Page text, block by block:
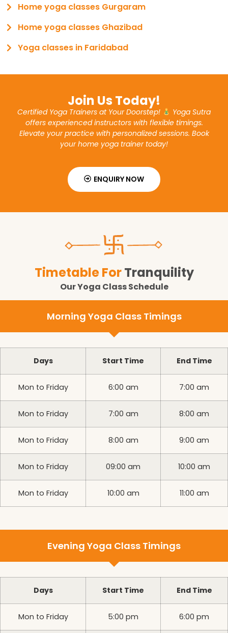
Home yoga classes Gurgaram
Home yoga classes Ghazibad
Yoga classes in Faridabad
Join Us Today!
Certified Yoga Trainers at Your Doorstep!
Yoga Sutra
offers experienced instructors with flexible timings.
Elevate your practice with personalized sessions. Book
your home yoga trainer today!
ENQUIRY NOW
Timetable ForTranquility
Our Yoga Class Schedule
Morning Yoga Class Timings
Days Start Time End Time
Mon to Friday 6:00 am 7:00 am
Mon to Friday 7:00 am 8:00 am
Mon to Friday 8:00 am 9:00 am
Mon to Friday 09:00 am 10:00 am
Mon to Friday 10:00 am 11:00 am
Evening Yoga Class Timings
Days Start Time End Time
Mon to Friday 5:00 pm 6:00 pm